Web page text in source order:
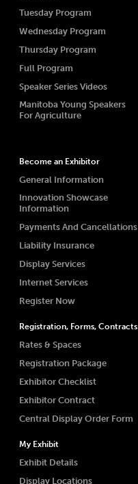
Tuesday Program
Wednesday Program
Thursday Program
Full Program
Speaker Series Videos
Manitoba Young Speakers
For Agriculture
Become an Exhibitor
General Information
Innovation Showcase
Information
Payments And Cancellations
Liability Insurance
Display Services
Internet Services
Register Now
Registration, Forms, Contracts
Rates & Spaces
Registration Package
Exhibitor Checklist
Exhibitor Contract
Central Display Order Form
My Exhibit
Exhibit Details
Display Locations